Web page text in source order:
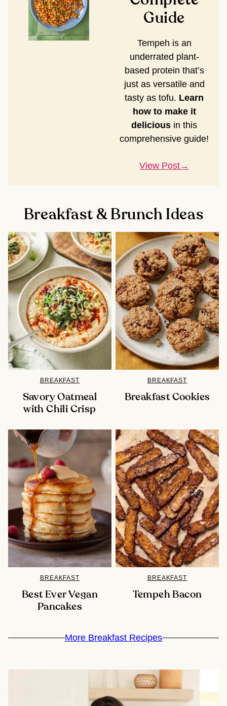
Guide
Tempeh is an
underrated plant-
based protein that’s
just as versatile and
tasty as tofu. Learn
how to make it
delicious in this
comprehensive guide!
View Post
Breakfast & Brunch Ideas
BREAKFAST
Savory Oatmeal
with Chili Crisp
BREAKFAST
Breakfast Cookies
BREAKFAST
Best Ever Vegan
Pancakes
BREAKFAST
Tempeh Bacon
More Breakfast Recipes